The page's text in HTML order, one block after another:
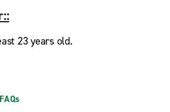
23 years old.